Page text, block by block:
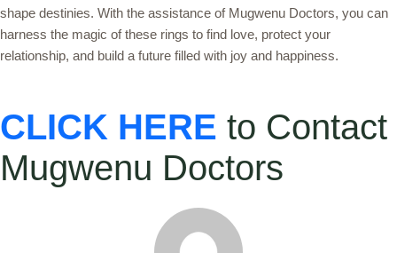
shape destinies. With the assistance of Mugwenu Doctors, you can
harness the magic of these rings to find love, protect your
relationship, and build a future filled with joy and happiness.
CLICK HERE to Contact
Mugwenu Doctors